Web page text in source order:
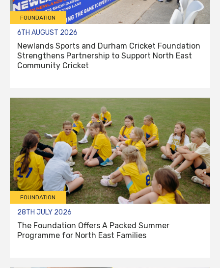
FOUNDATION
6TH AUGUST 2026
Newlands Sports and Durham Cricket Foundation
Strengthens Partnership to Support North East
Community Cricket
FOUNDATION
28TH JULY 2026
The Foundation Offers A Packed Summer
Programme for North East Families